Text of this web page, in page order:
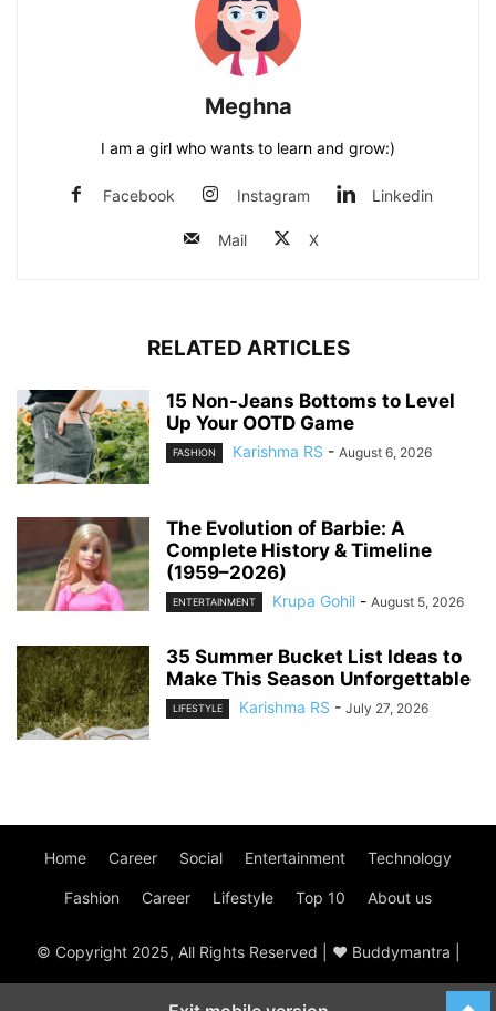
Meghna
I am a girl who wants to learn and grow:)
Facebook Instagram Linkedin
Mail X
RELATED ARTICLES
15 Non-Jeans Bottoms to Level
Up Your OOTD Game
FASHION Karishma RS - August 6, 2026
The Evolution of Barbie: A
Complete History & Timeline
(1959–2026)
ENTERTAINMENT Krupa Gohil - August 5, 2026
35 Summer Bucket List Ideas to
Make This Season Unforgettable
LIFESTYLE Karishma RS - July 27, 2026
Home Career Social Entertainment Technology
Fashion Career Lifestyle Top 10 About us
© Copyright 2025, All Rights Reserved | ♥ Buddymantra |